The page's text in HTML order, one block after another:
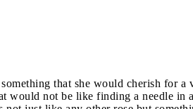
that she would cherish for
not be like finding a needle